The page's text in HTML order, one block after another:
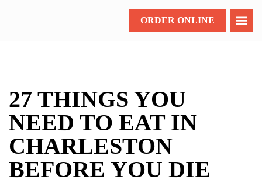
ORDER ONLINE
27 THINGS YOU
NEED TO EAT IN
CHARLESTON
BEFORE YOU DIE